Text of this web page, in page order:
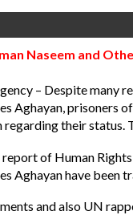
Naseem and
– Despite many
Aghayan, prisoners
their status.
of Human
Aghayan have been
and also UN